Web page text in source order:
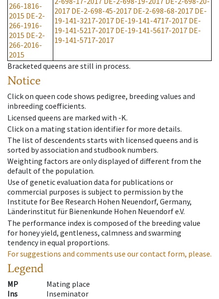
266-1816-
2015 DE-2-
266-1916-
2015 DE-2-
266-2016-
2015
2017 DE-2-698-45-2017 DE-2-698-68-2017 DE-
19-141-3217-2017 DE-19-141-4717-2017 DE-
19-141-5217-2017 DE-19-141-5617-2017 DE-
19-141-5717-2017
Bracketed queens are still in process.
Notice
Click on queen code shows pedigree, breeding values and
inbreeding coefficients.
Licensed queens are marked with -K.
Click on a mating station identifier for more details.
The list of descendents starts with licensed queens and is
sorted by association and studbook numbers.
Weighting factors are only displayed of different from the
default of the population.
Use of genetic evaluation data for publications or
commercial purposes is subject to permission by the
Institute for Bee Research Hohen Neuendorf, Germany,
Länderinstitut für Bienenkunde Hohen Neuendorf e.V.
The performance index is composed of the breeding value
for honey yield, gentleness, calmness and swarming
tendency in equal proportions.
For suggestions and comments use our contact form, please.
Legend
MP
Mating place
Ins
Inseminator